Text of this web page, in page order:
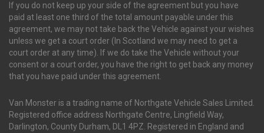
If you do not keep up your side of the agreement but you have
paid at least one third of the total amount payable under this
agreement, we may not take back the Vehicle against your wishes
unless we get a court order (In Scotland we may need to get a
court order at any time). If we do take the Vehicle without your
consent or a court order, you have the right to get back any money
that you have paid under this agreement.
Van Monster is a trading name of Northgate Vehicle Sales Limited.
Registered office address Northgate Centre, Lingfield Way,
Darlington, County Durham, DL1 4PZ. Registered in England and